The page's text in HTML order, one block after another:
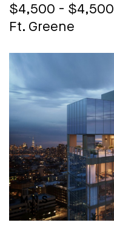
$4,500 - $4,500
Ft. Greene